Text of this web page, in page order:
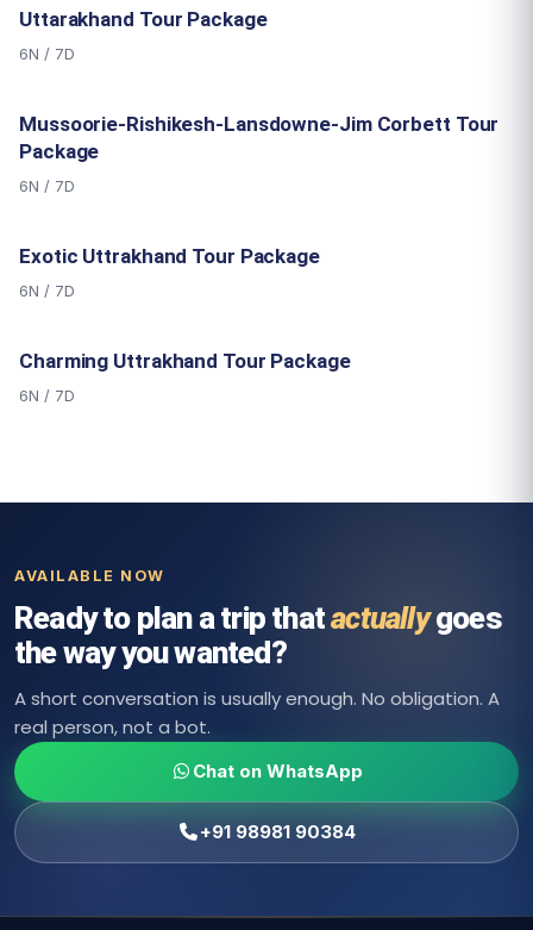
Uttarakhand Tour Package
6N / 7D
Mussoorie-Rishikesh-Lansdowne-Jim Corbett Tour
Package
6N / 7D
Exotic Uttrakhand Tour Package
6N / 7D
Charming Uttrakhand Tour Package
6N / 7D
AVAILABLE NOW
Ready to plan a trip thatactuallygoes
the way you wanted?
A short conversation is usually enough. No obligation. A
real person, not a bot.
Chat on WhatsApp
+91 98981 90384